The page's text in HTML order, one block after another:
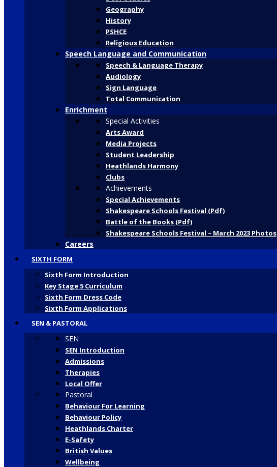
Geography
History
PSHCE
Religious Education
Speech Language and Communication
Speech & Language Therapy
Audiology
Sign Language
Total Communication
Enrichment
Special Activities
Arts Award
Media Projects
Student Leadership
Heathlands Harmony
Clubs
Achievements
Special Achievements
Shakespeare Schools Festival (Pdf)
Battle of the Books (Pdf)
Shakespeare Schools Festival – March 2023 Photos
Careers
SIXTH FORM
Sixth Form Introduction
Key Stage 5 Curriculum
Sixth Form Dress Code
Sixth Form Applications
SEN & PASTORAL
SEN
SEN Introduction
Admissions
Therapies
Local Offer
Pastoral
Behaviour For Learning
Behaviour Policy
Heathlands Charter
E-Safety
British Values
Wellbeing